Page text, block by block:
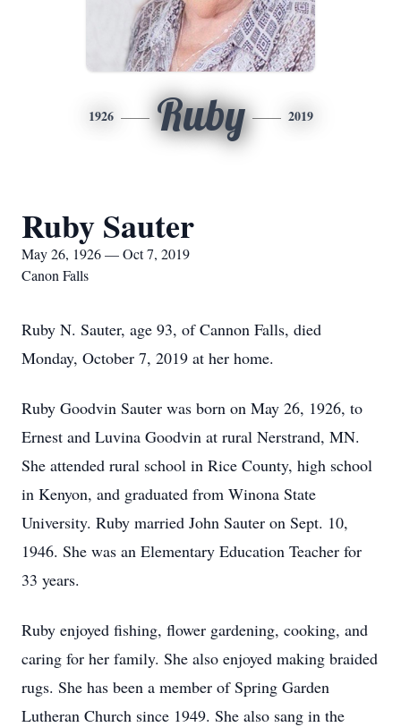
1926 Ruby 2019
Ruby Sauter
May 26, 1926 — Oct 7, 2019
Canon Falls
Ruby N. Sauter, age 93, of Cannon Falls, died
Monday, October 7, 2019 at her home.
Ruby Goodvin Sauter was born on May 26, 1926, to
Ernest and Luvina Goodvin at rural Nerstrand, MN.
She attended rural school in Rice County, high school
in Kenyon, and graduated from Winona State
University. Ruby married John Sauter on Sept. 10,
1946. She was an Elementary Education Teacher for
33 years.
Ruby enjoyed fishing, flower gardening, cooking, and
caring for her family. She also enjoyed making braided
rugs. She has been a member of Spring Garden
Lutheran Church since 1949. She also sang in the